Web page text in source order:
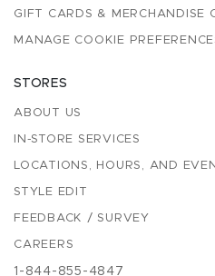
GIFT CARDS & MERCHANDISE
MANAGE COOKIE
STORES
ABOUT US
IN-STORE SERVICES
LOCATIONS, HOURS, AND
STYLE EDIT
FEEDBACK / SURVEY
CAREERS
1-844-855-4847